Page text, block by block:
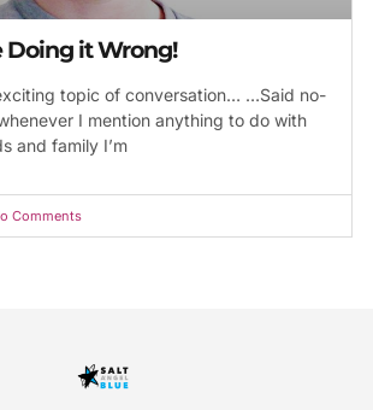
Doing it Wrong!
topic of conversation… …Said no-
I mention anything to do with
and family I’m
Comments